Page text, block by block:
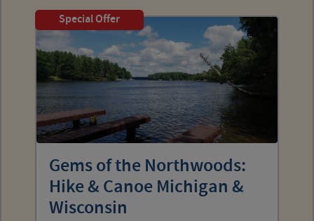
Special Offer
Gems of the Northwoods:
Hike & Canoe Michigan &
Wisconsin